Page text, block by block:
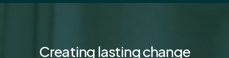
Creating lastingchange